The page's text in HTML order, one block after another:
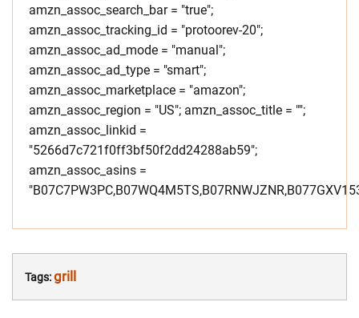
amzn_assoc_search_bar = "true";
amzn_assoc_tracking_id = "protoorev-20";
amzn_assoc_ad_mode = "manual";
amzn_assoc_ad_type = "smart";
amzn_assoc_marketplace = "amazon";
amzn_assoc_region = "US"; amzn_assoc_title = "";
amzn_assoc_linkid =
"5266d7c721f0ff3bf50f2dd24288ab59";
amzn_assoc_asins =
Tags:grill